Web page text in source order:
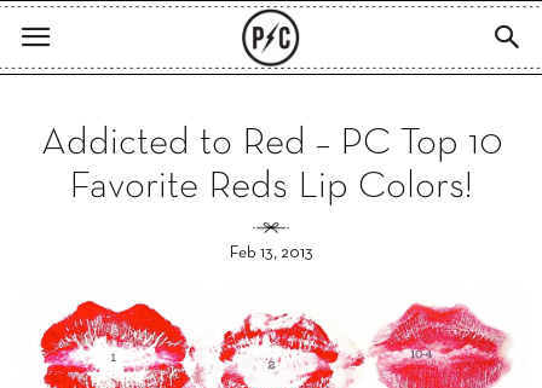
Addicted to Red – PC Top 10
Favorite Reds Lip Colors!
Feb 13, 2013